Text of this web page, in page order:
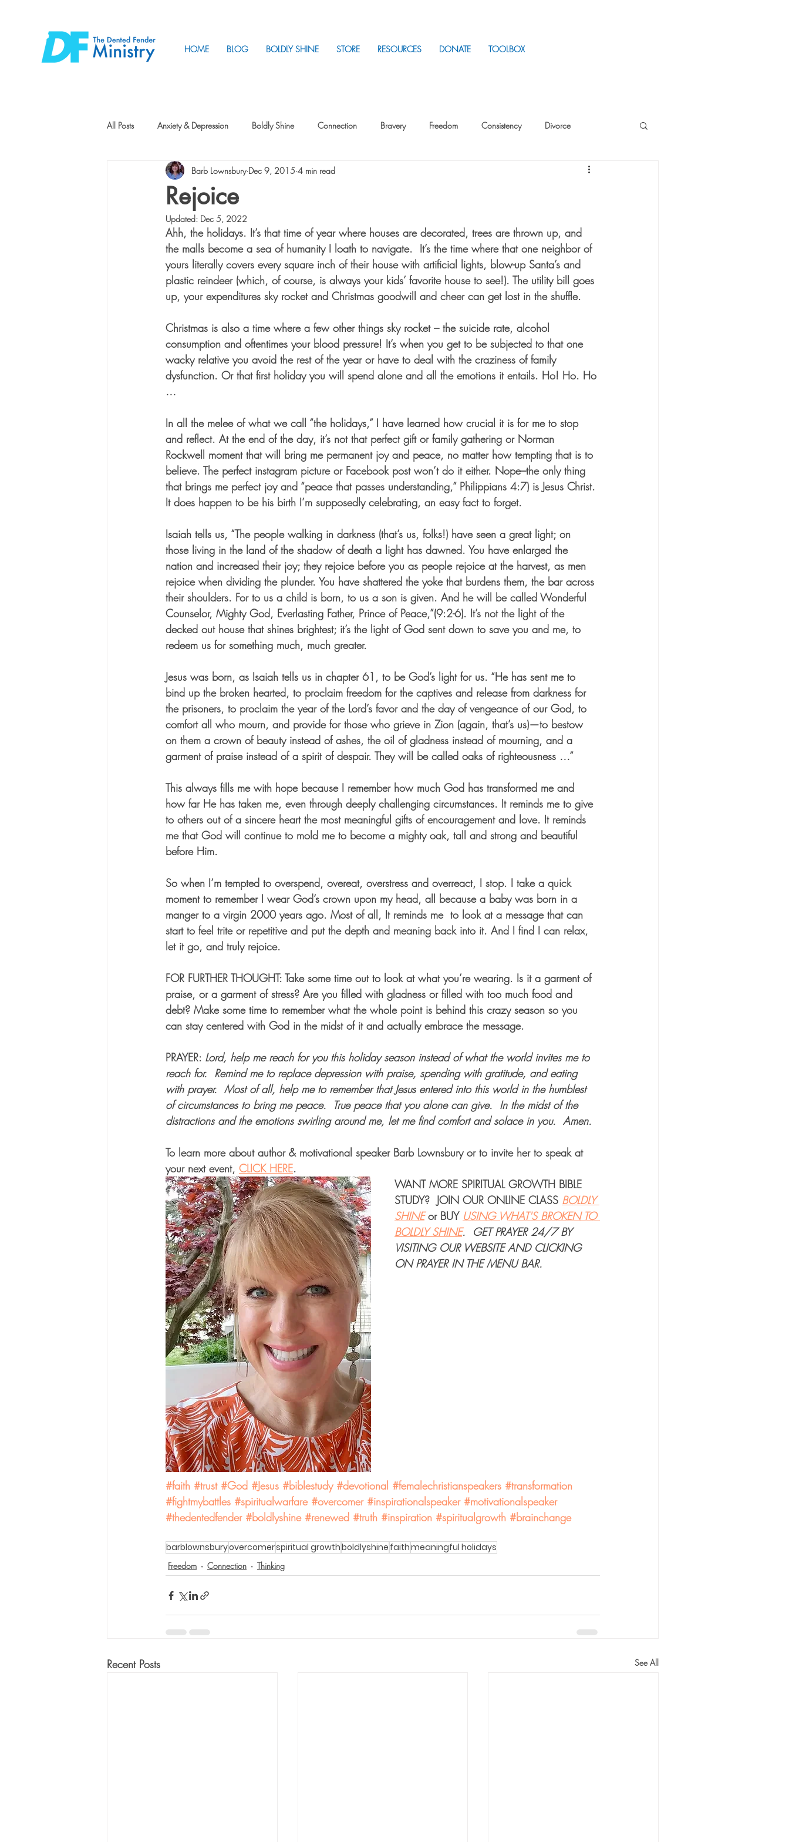
HOME BLOG BOLDLY SHINE STORE RESOURCES DONATE TOOLBOX
All Posts Anxiety & Depression Boldly Shine Connection Bravery Freedom Consistency Divorce
How to Change Intentionality Intentionality with Others Thinking
Vision Intentional Parenting
Rejoice
Barb Lownsbury Dec 9, 2015 4 min read
Updated: Dec 5, 2022
Ahh, the holidays. It’s that time of year where houses are decorated, trees are thrown up, and
the malls become a sea of humanity I loath to navigate.  It’s the time where that one neighbor of
yours literally covers every square inch of their house with artificial lights, blow-up Santa’s and
plastic reindeer (which, of course, is always your kids’ favorite house to see!). The utility bill goes
up, your expenditures sky rocket and Christmas goodwill and cheer can get lost in the shuffle.
Christmas is also a time where a few other things sky rocket – the suicide rate, alcohol
consumption and oftentimes your blood pressure! It’s when you get to be subjected to that one
wacky relative you avoid the rest of the year or have to deal with the craziness of family
dysfunction. Or that first holiday you will spend alone and all the emotions it entails. Ho! Ho. Ho
…
In all the melee of what we call “the holidays,” I have learned how crucial it is for me to stop
and reflect. At the end of the day, it’s not that perfect gift or family gathering or Norman
Rockwell moment that will bring me permanent joy and peace, no matter how tempting that is to
believe. The perfect instagram picture or Facebook post won’t do it either. Nope–the only thing
that brings me perfect joy and “peace that passes understanding,” Philippians 4:7) is Jesus Christ.
It does happen to be his birth I’m supposedly celebrating, an easy fact to forget.
Isaiah tells us, “The people walking in darkness (that’s us, folks!) have seen a great light; on
those living in the land of the shadow of death a light has dawned. You have enlarged the
nation and increased their joy; they rejoice before you as people rejoice at the harvest, as men
rejoice when dividing the plunder. You have shattered the yoke that burdens them, the bar across
their shoulders. For to us a child is born, to us a son is given. And he will be called Wonderful
Counselor, Mighty God, Everlasting Father, Prince of Peace,”(9:2-6). It’s not the light of the
decked out house that shines brightest; it’s the light of God sent down to save you and me, to
redeem us for something much, much greater.
Jesus was born, as Isaiah tells us in chapter 61, to be God’s light for us. “He has sent me to
bind up the broken hearted, to proclaim freedom for the captives and release from darkness for
the prisoners, to proclaim the year of the Lord’s favor and the day of vengeance of our God, to
comfort all who mourn, and provide for those who grieve in Zion (again, that’s us)—to bestow
on them a crown of beauty instead of ashes, the oil of gladness instead of mourning, and a
garment of praise instead of a spirit of despair. They will be called oaks of righteousness …”
This always fills me with hope because I remember how much God has transformed me and
how far He has taken me, even through deeply challenging circumstances. It reminds me to give
to others out of a sincere heart the most meaningful gifts of encouragement and love. It reminds
me that God will continue to mold me to become a mighty oak, tall and strong and beautiful
before Him.
So when I’m tempted to overspend, overeat, overstress and overreact, I stop. I take a quick
moment to remember I wear God’s crown upon my head, all because a baby was born in a
manger to a virgin 2000 years ago. Most of all, It reminds me  to look at a message that can
start to feel trite or repetitive and put the depth and meaning back into it. And I find I can relax,
let it go, and truly rejoice.
FOR FURTHER THOUGHT: Take some time out to look at what you’re wearing. Is it a garment of
praise, or a garment of stress? Are you filled with gladness or filled with too much food and
debt? Make some time to remember what the whole point is behind this crazy season so you
can stay centered with God in the midst of it and actually embrace the message.
PRAYER: Lord, help me reach for you this holiday season instead of what the world invites me to
reach for.  Remind me to replace depression with praise, spending with gratitude, and eating
with prayer.  Most of all, help me to remember that Jesus entered into this world in the humblest
of circumstances to bring me peace.  True peace that you alone can give.  In the midst of the
distractions and the emotions swirling around me, let me find comfort and solace in you.  Amen.
To learn more about author & motivational speaker Barb Lownsbury or to invite her to speak at
your next event, CLICK HERE.
WANT MORE SPIRITUAL GROWTH BIBLE
STUDY?  JOIN OUR ONLINE CLASS BOLDLY
SHINE or BUY USING WHAT'S BROKEN TO
BOLDLY SHINE. GET PRAYER 24/7 BY
VISITING OUR WEBSITE AND CLICKING
ON PRAYER IN THE MENU BAR.
#faith #trust #God #Jesus #biblestudy #devotional #femalechristianspeakers #transformation
#fightmybattles #spiritualwarfare #overcomer #inspirationalspeaker #motivationalspeaker
#thedentedfender #boldlyshine #renewed #truth #inspiration #spiritualgrowth #brainchange
barblownsburyovercomerspiritual growthboldlyshine faithmeaningful holidays
Freedom Connection Thinking
Recent Posts See All